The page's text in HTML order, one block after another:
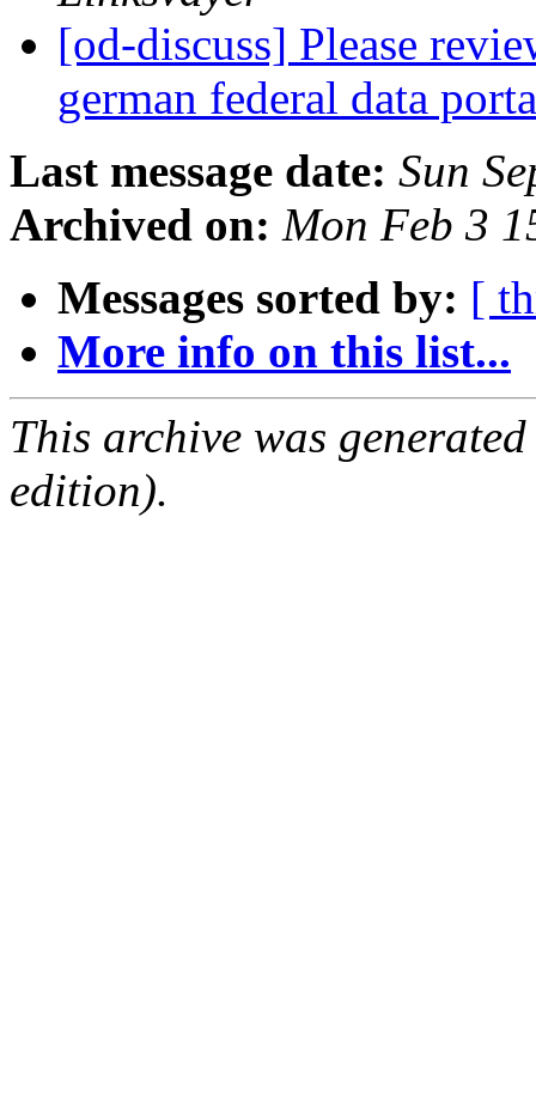
[od-discuss] Please
german federal data
Last message date: Sun
Archived on: Mon Feb 3
Messages sorted by: [
More info on this list...
This archive was
edition).